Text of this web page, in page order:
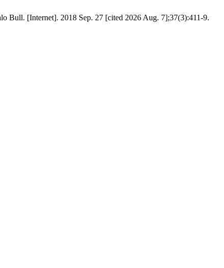
Bull. [Internet]. 2018 Sep. 27 [cited 2026 Aug. 7];37(3):411-9.